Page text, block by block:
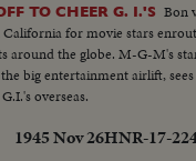
TO CHEER G. I.'S Bon
for movie stars
around the globe. M-G-M's
big entertainment airlift,
overseas.
1945 Nov 26HNR-17-